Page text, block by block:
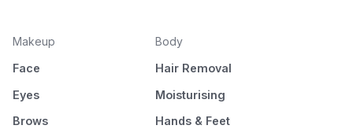
Makeup
Face
Eyes
Brows
Body
Hair Removal
Moisturising
Hands & Feet